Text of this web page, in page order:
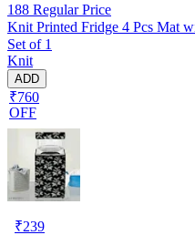
188 Regular Price
Knit Printed Fridge 4 Pcs Mat
Set of 1
Knit
ADD
₹760
OFF
₹239